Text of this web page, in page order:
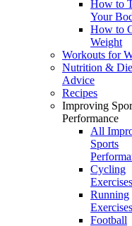
How to
Your
How to
Weight
Workouts for
Nutrition &
Advice
Recipes
Improving
Performance
All
Sports
Cycling
Exercises
Running
Exercises
Football